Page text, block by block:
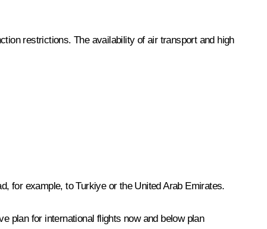
restrictions. The availability of air transport and high
for example, to Turkiye or the United Arab Emirates.
plan for international flights now and below plan